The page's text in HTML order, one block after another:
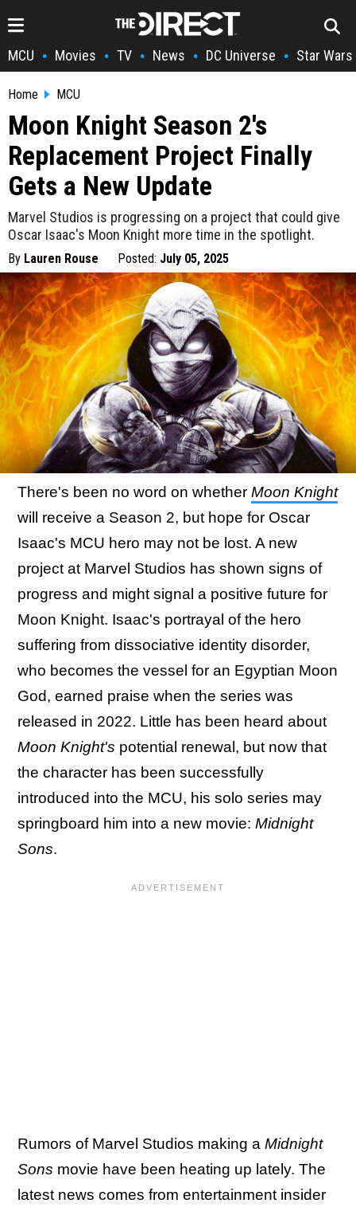
MCU • Movies • TV • News • DC Universe • Star Wars
Home MCU
Moon Knight Season 2's
Replacement Project Finally
Gets a New Update
Marvel Studios is progressing on a project that could give
Oscar Isaac's Moon Knight more time in the spotlight.
By Lauren Rouse Posted: July 05, 2025
There's been no word on whether Moon Knight
will receive a Season 2, but hope for Oscar
Isaac's MCU hero may not be lost. A new
project at Marvel Studios has shown signs of
progress and might signal a positive future for
Moon Knight. Isaac's portrayal of the hero
suffering from dissociative identity disorder,
who becomes the vessel for an Egyptian Moon
God, earned praise when the series was
released in 2022. Little has been heard about
Moon Knight's potential renewal, but now that
the character has been successfully
introduced into the MCU, his solo series may
springboard him into a new movie: Midnight
Sons.
Rumors of Marvel Studios making a Midnight
Sons movie have been heating up lately. The
latest news comes from entertainment insider